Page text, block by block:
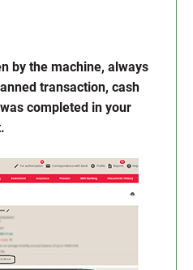
by the machine, always
transaction, cash
completed in your